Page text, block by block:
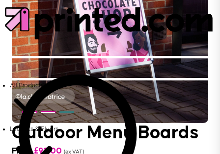
All Products
Leaflets & Flyers
Outdoor Menu Boards
From£92.00 (ex VAT)